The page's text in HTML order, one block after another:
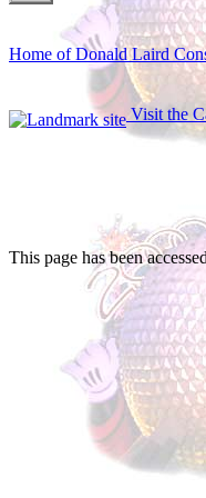
Home of Donald Laird
Visit the
This page has been